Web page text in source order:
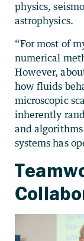
physics,
astrophysics.
“For most of
numerical
However,
how fluids
microscopic
inherently
and
systems has